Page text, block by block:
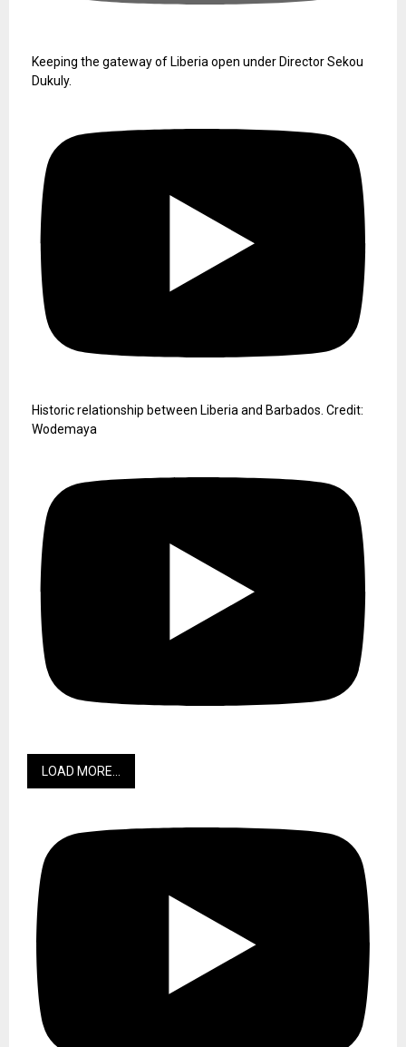
Keeping the gateway of Liberia open under Director Sekou
Dukuly.
Historic relationship between Liberia and Barbados. Credit:
Wodemaya
LOAD MORE...